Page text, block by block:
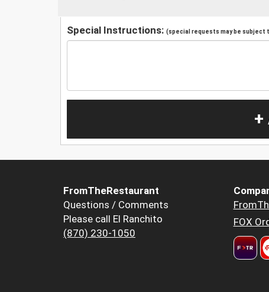
Special Instructions: (special requests may be subject
+
FromTheRestaurant
Questions / Comments
Please call El Ranchito
(870) 230-1050
FOX